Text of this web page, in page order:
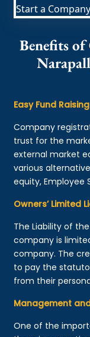
Benefits
Easy Fund Raising
Company
trust for the
external market
various
equity, Employee
Owners’ Limited
The Liability of
company is
company. The
to pay the
from their
Management
One of the